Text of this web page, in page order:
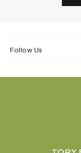
Follow Us